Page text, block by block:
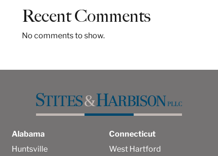
Recent Comments
No comments to show.
Alabama
Huntsville
Connecticut
West Hartford